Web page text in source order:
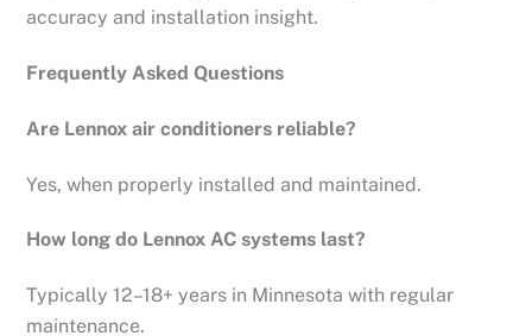
accuracy and installation insight.
Frequently Asked Questions
Are Lennox air conditioners reliable?
Yes, when properly installed and maintained.
How long do Lennox AC systems last?
Typically 12–18+ years in Minnesota with regular
maintenance.